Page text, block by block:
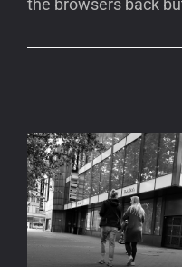
the browsers back